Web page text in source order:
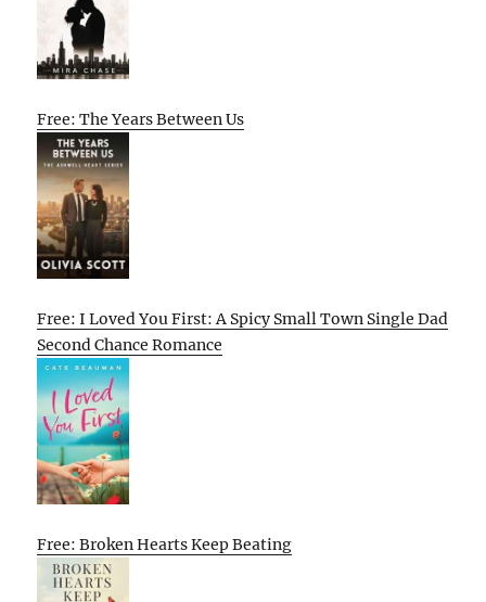
Free: The Years Between Us
Free: I Loved You First: A Spicy Small Town Single Dad
Second Chance Romance
Free: Broken Hearts Keep Beating